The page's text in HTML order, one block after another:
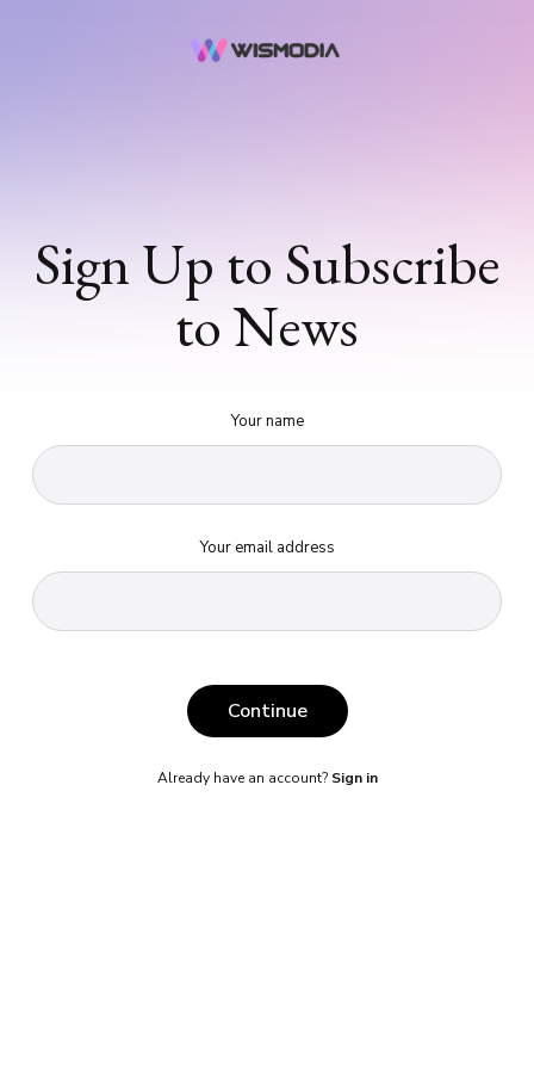
Sign Up to Subscribe
to News
Your name
Your email address
Continue
Already have an account? Sign in